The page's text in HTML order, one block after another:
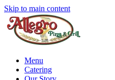
Skip to main content
Menu
Catering